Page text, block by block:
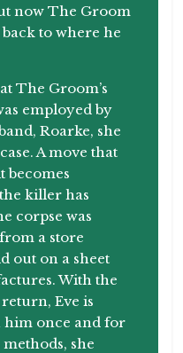
now The Groom
to where he
The Groom’s
employed by
Roarke, she
A move that
becomes
killer has
corpse was
a store
out on a sheet
With the
Eve is
him once and for
she